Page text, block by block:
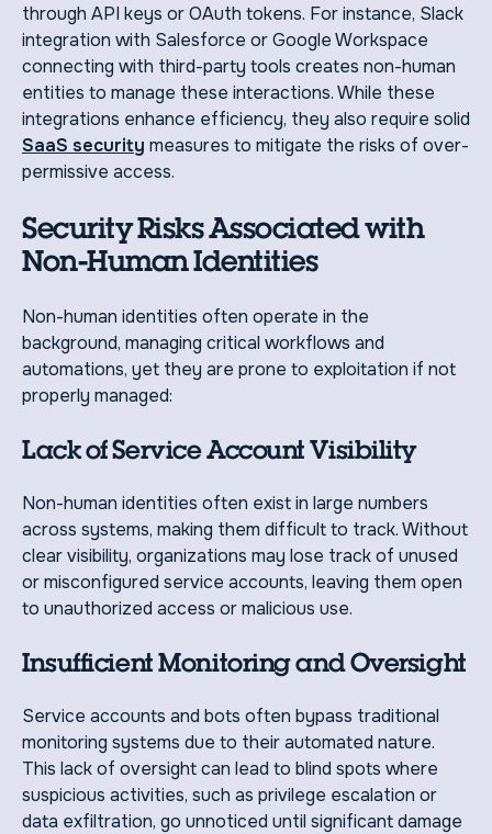
through API keys or OAuth tokens. For instance, Slack
integration with Salesforce or Google Workspace
connecting with third-party tools creates non-human
entities to manage these interactions. While these
integrations enhance efficiency, they also require solid
SaaS security measures to mitigate the risks of over-
permissive access.
Security Risks Associated with
Non-Human Identities
Non-human identities often operate in the
background, managing critical workflows and
automations, yet they are prone to exploitation if not
properly managed:
Lack of Service Account Visibility
Non-human identities often exist in large numbers
across systems, making them difficult to track. Without
clear visibility, organizations may lose track of unused
or misconfigured service accounts, leaving them open
to unauthorized access or malicious use.
Insufficient Monitoring and Oversight
Service accounts and bots often bypass traditional
monitoring systems due to their automated nature.
This lack of oversight can lead to blind spots where
suspicious activities, such as privilege escalation or
data exfiltration, go unnoticed until significant damage